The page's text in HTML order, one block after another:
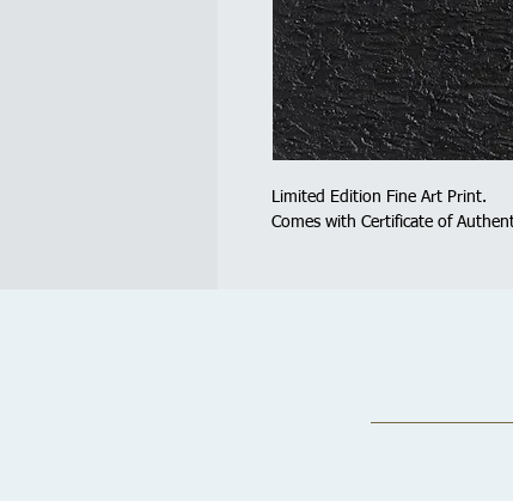
Limited Edition Fine Art Print.
Comes with Certificate of